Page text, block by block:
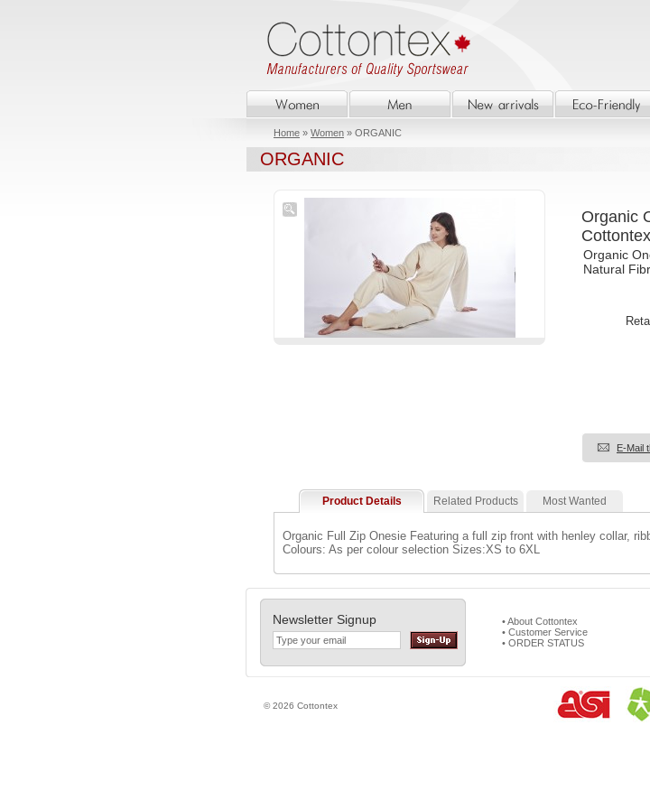
Home » Women » ORGANIC
ORGANIC
Organic
Cottontex
Organic
Natural
E-Mail
Product Details Related Products Most Wanted
Organic Full Zip Onesie Featuring a full zip front with henley collar,
Colours: As per colour selection Sizes:XS to 6XL
Newsletter Signup
• About Cottontex
• Customer Service
• ORDER STATUS
© 2026 Cottontex